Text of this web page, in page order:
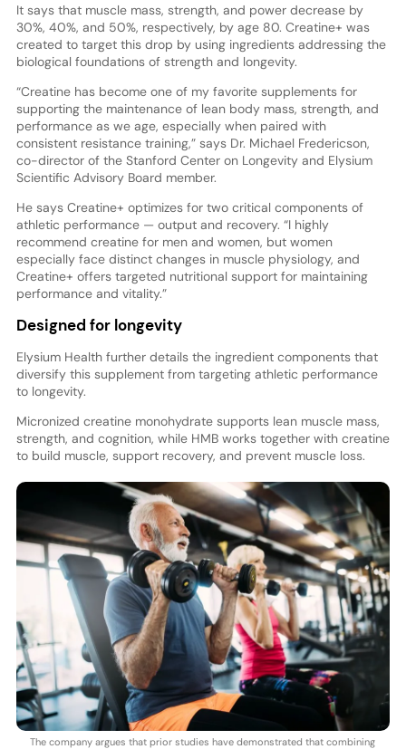
It says that muscle mass, strength, and power decrease by
30%, 40%, and 50%, respectively, by age 80. Creatine+ was
created to target this drop by using ingredients addressing the
biological foundations of strength and longevity.
“Creatine has become one of my favorite supplements for
supporting the maintenance of lean body mass, strength, and
performance as we age, especially when paired with
consistent resistance training,” says Dr. Michael Fredericson,
co-director of the Stanford Center on Longevity and Elysium
Scientific Advisory Board member.
He says Creatine+ optimizes for two critical components of
athletic performance — output and recovery. “I highly
recommend creatine for men and women, but women
especially face distinct changes in muscle physiology, and
Creatine+ offers targeted nutritional support for maintaining
performance and vitality.”
Designed for longevity
Elysium Health further details the ingredient components that
diversify this supplement from targeting athletic performance
to longevity.
Micronized creatine monohydrate supports lean muscle mass,
strength, and cognition, while HMB works together with creatine
to build muscle, support recovery, and prevent muscle loss.
The company argues that prior studies have demonstrated that combining